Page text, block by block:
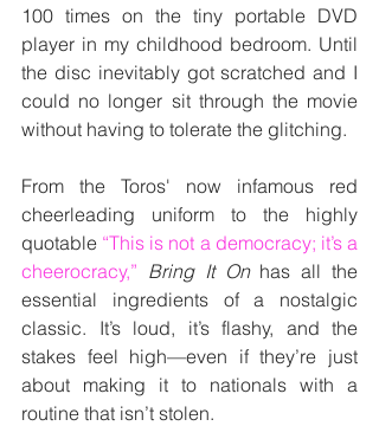
100 times on the tiny portable DVD
player in my childhood bedroom. Until
the disc inevitably got scratched and I
could no longer sit through the movie
without having to tolerate the glitching.
From the Toros' now infamous red
cheerleading uniform to the highly
quotable “This is not a democracy; it’s a
cheerocracy,” Bring It On has all the
essential ingredients of a nostalgic
classic. It’s loud, it’s flashy, and the
stakes feel high—even if they’re just
about making it to nationals with a
routine that isn’t stolen.